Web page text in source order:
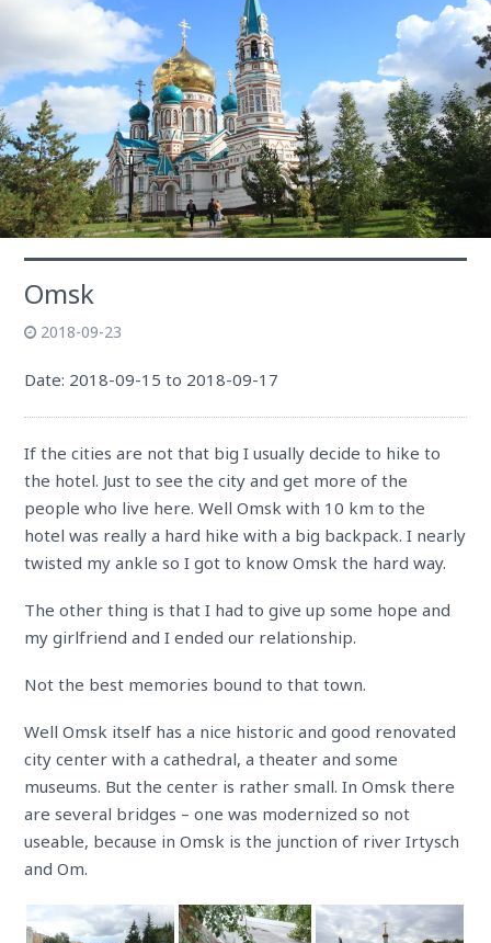
Omsk
2018-09-23
Date: 2018-09-15 to 2018-09-17
If the cities are not that big I usually decide to hike to
the hotel. Just to see the city and get more of the
people who live here. Well Omsk with 10 km to the
hotel was really a hard hike with a big backpack. I nearly
twisted my ankle so I got to know Omsk the hard way.
The other thing is that I had to give up some hope and
my girlfriend and I ended our relationship.
Not the best memories bound to that town.
Well Omsk itself has a nice historic and good renovated
city center with a cathedral, a theater and some
museums. But the center is rather small. In Omsk there
are several bridges – one was modernized so not
useable, because in Omsk is the junction of river Irtysch
and Om.